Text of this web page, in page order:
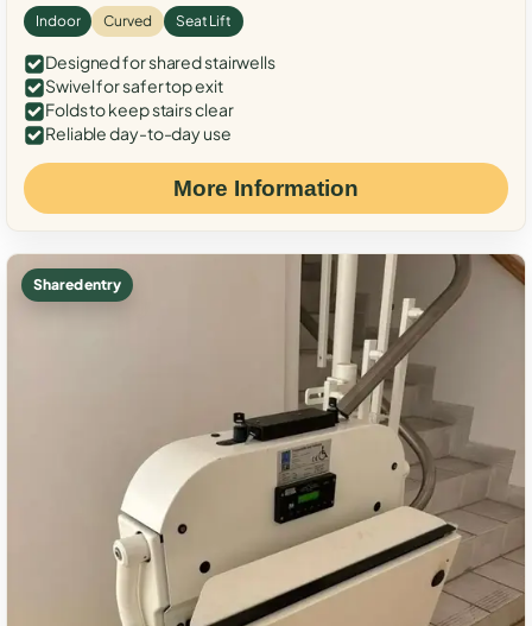
Indoor Curved Seat Lift
Designed for shared stairwells
Swivel for safer top exit
Folds to keep stairs clear
Reliable day-to-day use
More Information
Shared entry